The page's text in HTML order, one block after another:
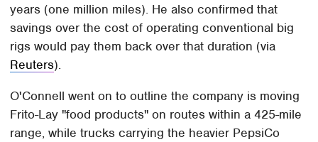
years (one million miles). He also confirmed that
savings over the cost of operating conventional big
rigs would pay them back over that duration (via
Reuters).
O'Connell went on to outline the company is moving
Frito-Lay "food products" on routes within a 425-mile
range, while trucks carrying the heavier PepsiCo